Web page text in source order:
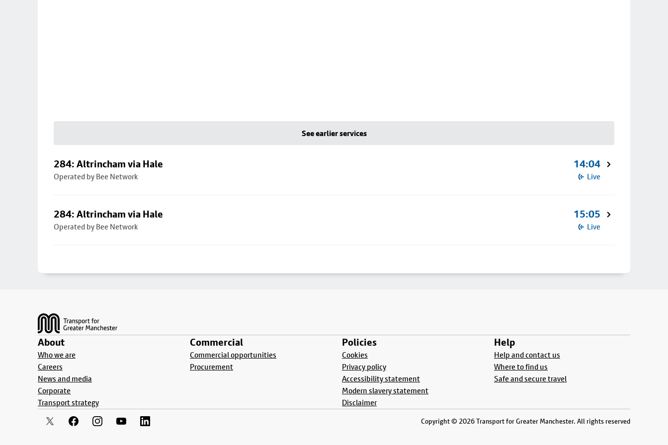
See earlier services
284: Altrincham via Hale
Operated by Bee Network
14:04
Live
284: Altrincham via Hale
Operated by Bee Network
15:05
Live
About
Who we are
Careers
News and media
Corporate
Transport strategy
Commercial
Commercial opportunities
Procurement
Policies
Cookies
Privacy policy
Accessibility statement
Modern slavery statement
Disclaimer
Help
Help and contact us
Where to find us
Safe and secure travel
Copyright © 2026 Transport for Greater Manchester. All rights reserved